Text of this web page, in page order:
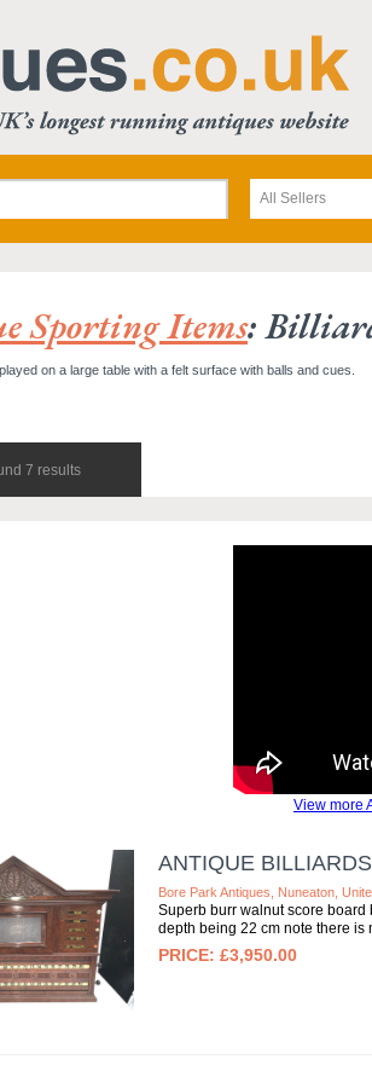
All Sellers
Sporting Items:
on a large table with a felt surface with balls and cues.
7 results
View more
ANTIQUE
Bore Park Antiques, Nuneaton,
Superb burr walnut score board
depth being 22 cm note there is
£3,950.00